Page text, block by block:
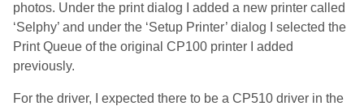
photos. Under the print dialog I added a new printer called
‘Selphy’ and under the ‘Setup Printer’ dialog I selected the
Print Queue of the original CP100 printer I added
previously.
For the driver, I expected there to be a CP510 driver in the